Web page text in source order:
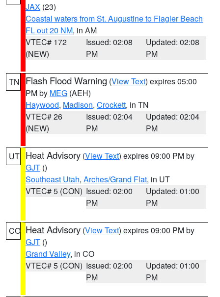
JAX (23)
Coastal waters from St. Augustine to Flagler Beach
FL out 20 NM, in AM
VTEC# 172
(NEW)
Issued: 02:08
PM
Updated: 02:08
PM
TN Flash Flood Warning (View Text) expires 05:00
PM by MEG (AEH)
Haywood, Madison, Crockett, in TN
VTEC# 26
(NEW)
Issued: 02:04
PM
Updated: 02:04
PM
UT Heat Advisory (View Text) expires 09:00 PM by
GJT ()
Southeast Utah, Arches/Grand Flat, in UT
VTEC# 5 (CON) Issued: 02:00
PM
Updated: 01:00
PM
CO Heat Advisory (View Text) expires 09:00 PM by
GJT ()
Grand Valley, in CO
VTEC# 5 (CON) Issued: 02:00
PM
Updated: 01:00
PM